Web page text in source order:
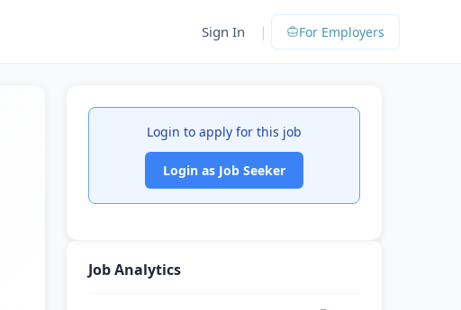
Sign In | For Employers
Login to apply for this job
Login as Job Seeker
Job Analytics